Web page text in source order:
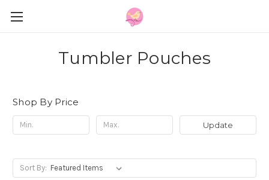
Tumbler Pouches
Shop By Price
Update
Sort By: